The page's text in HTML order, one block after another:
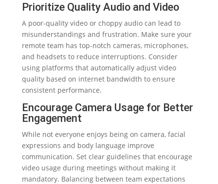
Prioritize Quality Audio and Video
A poor-quality video or choppy audio can lead to
misunderstandings and frustration. Make sure your
remote team has top-notch cameras, microphones,
and headsets to reduce interruptions. Consider
using platforms that automatically adjust video
quality based on internet bandwidth to ensure
consistent performance.
Encourage Camera Usage for Better
Engagement
While not everyone enjoys being on camera, facial
expressions and body language improve
communication. Set clear guidelines that encourage
video usage during meetings without making it
mandatory. Balancing between team expectations